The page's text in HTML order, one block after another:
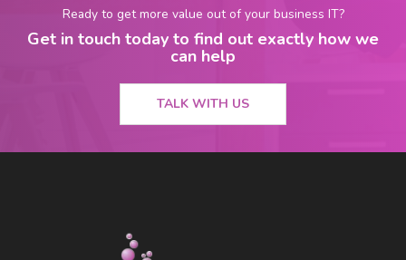
Ready to get more value out of your business IT?
Get in touch today to find out exactly how we
can help
TALK WITH US